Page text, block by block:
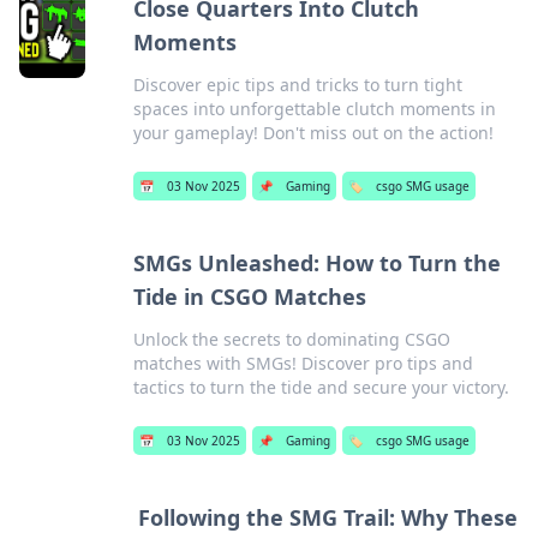
Close Quarters Into Clutch
Moments
Discover epic tips and tricks to turn tight
spaces into unforgettable clutch moments in
your gameplay! Don't miss out on the action!
📅 03 Nov 2025 📌 Gaming 🏷️ csgo SMG usage
SMGs Unleashed: How to Turn the
Tide in CSGO Matches
Unlock the secrets to dominating CSGO
matches with SMGs! Discover pro tips and
tactics to turn the tide and secure your victory.
📅 03 Nov 2025 📌 Gaming 🏷️ csgo SMG usage
Following the SMG Trail: Why These